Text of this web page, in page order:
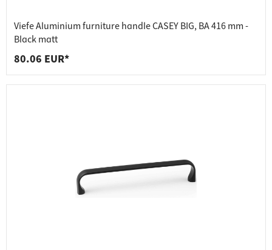
Viefe Aluminium furniture handle CASEY BIG, BA 416 mm -
Black matt
80.06 EUR*